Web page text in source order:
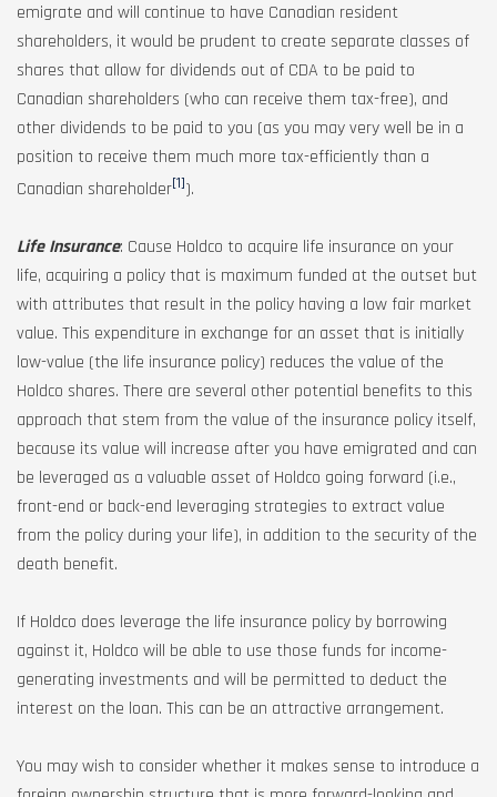
emigrate and will continue to have Canadian resident
shareholders, it would be prudent to create separate classes of
shares that allow for dividends out of CDA to be paid to
Canadian shareholders (who can receive them tax-free), and
other dividends to be paid to you (as you may very well be in a
position to receive them much more tax-efficiently than a
Canadian shareholder[1]).
Life Insurance: Cause Holdco to acquire life insurance on your
life, acquiring a policy that is maximum funded at the outset but
with attributes that result in the policy having a low fair market
value. This expenditure in exchange for an asset that is initially
low-value (the life insurance policy) reduces the value of the
Holdco shares. There are several other potential benefits to this
approach that stem from the value of the insurance policy itself,
because its value will increase after you have emigrated and can
be leveraged as a valuable asset of Holdco going forward (i.e.,
front-end or back-end leveraging strategies to extract value
from the policy during your life), in addition to the security of the
death benefit.
If Holdco does leverage the life insurance policy by borrowing
against it, Holdco will be able to use those funds for income-
generating investments and will be permitted to deduct the
interest on the loan. This can be an attractive arrangement.
You may wish to consider whether it makes sense to introduce a